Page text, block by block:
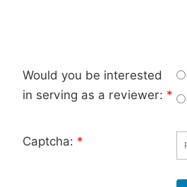
Would you be interested
in serving as a reviewer: *
Captcha: *